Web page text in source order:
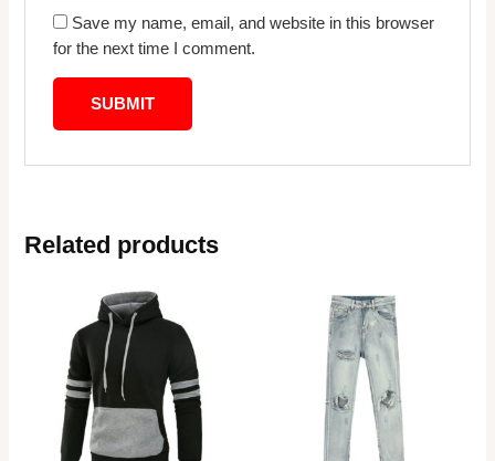
Save my name, email, and website in this browser
for the next time I comment.
Related products